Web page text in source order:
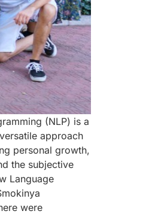
(NLP) is a
approach
personal growth,
the subjective
Language
were